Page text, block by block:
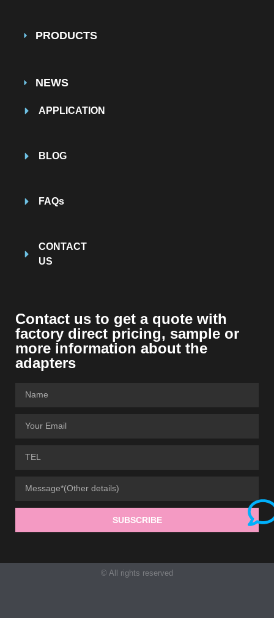
PRODUCTS
NEWS
APPLICATION
BLOG
FAQs
CONTACT
US
Contact us to get a quote with
factory direct pricing, sample or
more information about the
adapters
SUBSCRIBE
© All rights reserved